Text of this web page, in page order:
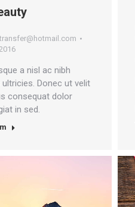
a nisl ac nibh
Donec ut velit
consequat dolor
in sed.